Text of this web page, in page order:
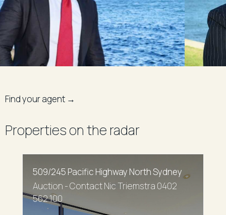
Find your agent →
Properties on the radar
509/245 Pacific Highway North Sydney
Auction - Contact Nic Triemstra 0402
562 100